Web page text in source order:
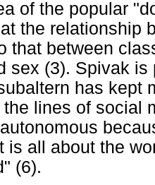
of the popular
the relationship
that between
sex (3). Spivak
has kept
lines of social
is all about the
(6).